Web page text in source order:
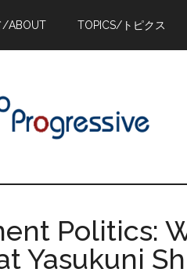
/ABOUT TOPICS/トピクス
Politics:
Yasukuni